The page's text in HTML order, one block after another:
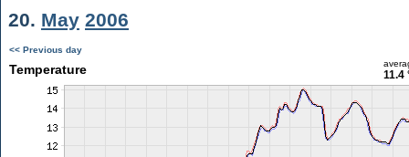
20. May 2006
<< Previous day
Temperature 11.4